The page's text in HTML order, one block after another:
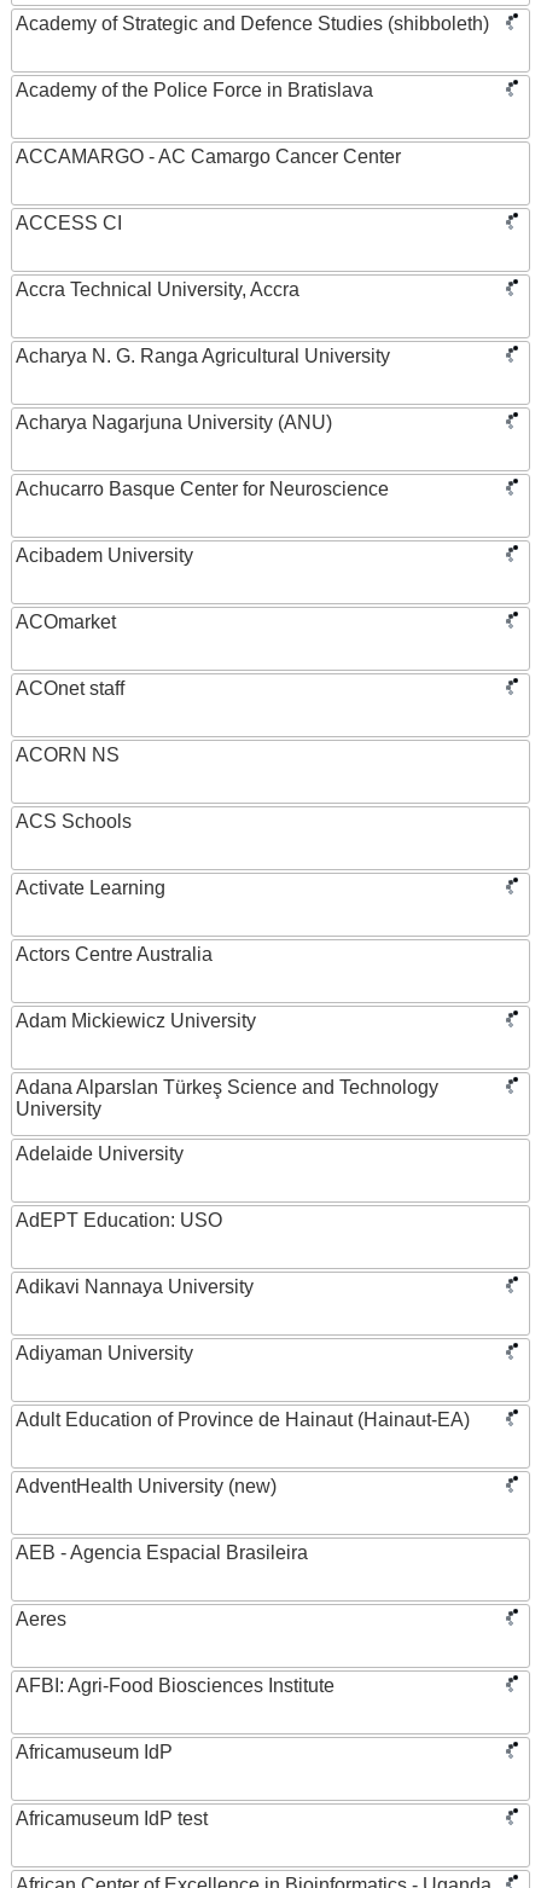
Academy of Strategic and Defence Studies (shibboleth)
Academy of the Police Force in Bratislava
ACCAMARGO - AC Camargo Cancer Center
ACCESS CI
Accra Technical University, Accra
Acharya N. G. Ranga Agricultural University
Acharya Nagarjuna University (ANU)
Achucarro Basque Center for Neuroscience
Acibadem University
ACOmarket
ACOnet staff
ACORN NS
ACS Schools
Activate Learning
Actors Centre Australia
Adam Mickiewicz University
Adana Alparslan Türkeş Science and Technology
University
Adelaide University
AdEPT Education: USO
Adikavi Nannaya University
Adiyaman University
Adult Education of Province de Hainaut (Hainaut-EA)
AdventHealth University (new)
AEB - Agencia Espacial Brasileira
Aeres
AFBI: Agri-Food Biosciences Institute
Africamuseum IdP
Africamuseum IdP test